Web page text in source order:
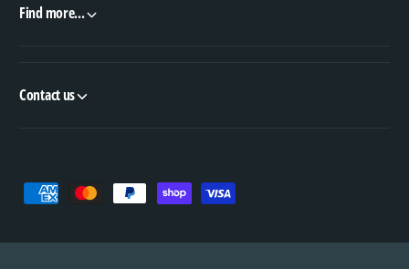
Find more...
Contact us
y